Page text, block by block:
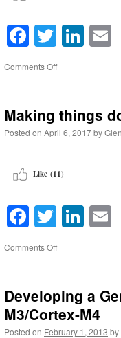
Facebook
Twitter
Comments Offon
Making things
Posted on April 6, 2017by
Like (11)
Facebook
Twitter
Comments Offon
Developing a
M3/Cortex-M4
Posted on February 1, 2013 by